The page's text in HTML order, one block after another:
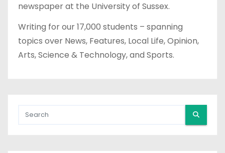
newspaper at the University of Sussex.
Writing for our 17,000 students – spanning
topics over News, Features, Local Life, Opinion,
Arts, Science & Technology, and Sports.